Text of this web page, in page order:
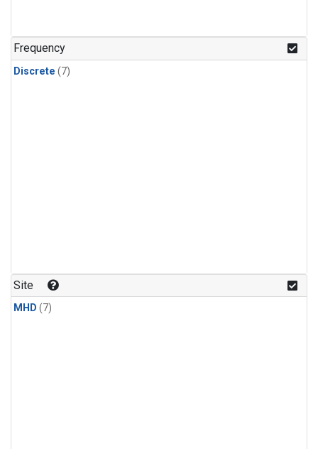
Frequency
Discrete (7)
Site
MHD (7)